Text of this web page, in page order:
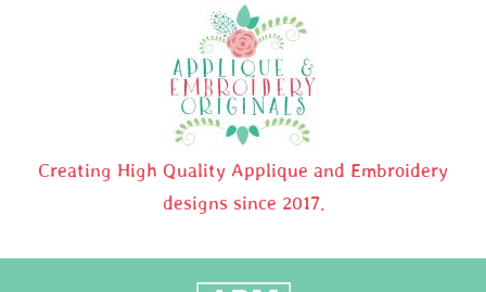
Creating High Quality Applique and Embroidery
designs since 2017.